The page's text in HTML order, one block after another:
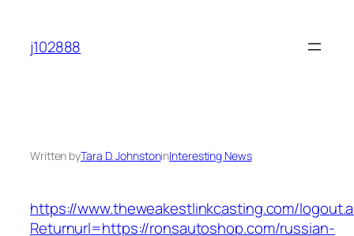
content
j102888
Written byTara D. JohnstoninInteresting News
https://www.theweakestlinkcasting.com/
Returnurl=https://ronsautoshop.com/russian-